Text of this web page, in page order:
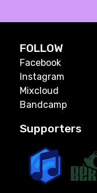
FOLLOW
Facebook
Instagram
Mixcloud
Bandcamp
Supporters